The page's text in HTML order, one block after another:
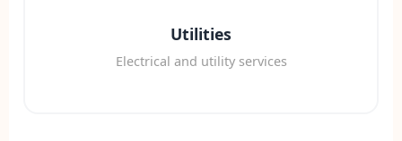
Utilities
Electrical and utility services